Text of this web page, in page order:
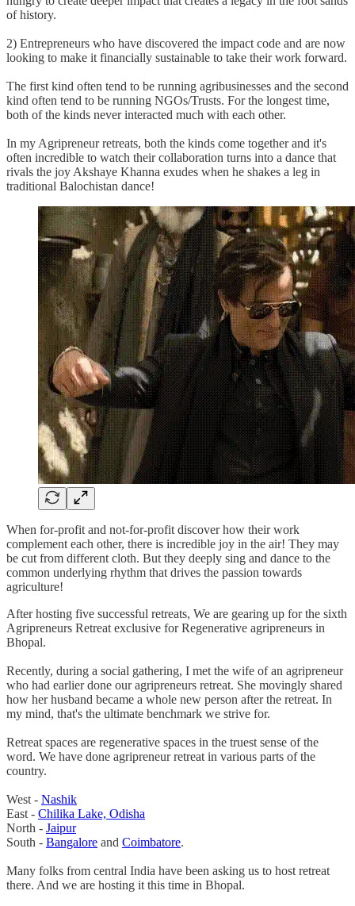
of history.
2) Entrepreneurs who have discovered the impact code and are now
looking to make it financially sustainable to take their work forward.
The first kind often tend to be running agribusinesses and the second
kind often tend to be running NGOs/Trusts. For the longest time,
both of the kinds never interacted much with each other.
In my Agripreneur retreats, both the kinds come together and it's
often incredible to watch their collaboration turns into a dance that
rivals the joy Akshaye Khanna exudes when he shakes a leg in
traditional Balochistan dance!
When for-profit and not-for-profit discover how their work
complement each other, there is incredible joy in the air! They may
be cut from different cloth. But they deeply sing and dance to the
common underlying rhythm that drives the passion towards
agriculture!
After hosting five successful retreats, We are gearing up for the sixth
Agripreneurs Retreat exclusive for Regenerative agripreneurs in
Bhopal.
Recently, during a social gathering, I met the wife of an agripreneur
who had earlier done our agripreneurs retreat. She movingly shared
how her husband became a whole new person after the retreat. In
my mind, that's the ultimate benchmark we strive for.
Retreat spaces are regenerative spaces in the truest sense of the
word. We have done agripreneur retreat in various parts of the
country.
West - Nashik
East - Chilika Lake, Odisha
North - Jaipur
South - Bangalore and Coimbatore.
Many folks from central India have been asking us to host retreat
there. And we are hosting it this time in Bhopal.